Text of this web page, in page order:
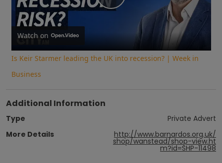
Play
Video
Watch on
Is Keir Starmer leading the UK into recession? | Week in
Business
Additional Information
Type
Private Advert
More Details
http://www.barnardos.org.uk/
shop/wanstead/shop-view.ht
m?id=SHP-11498